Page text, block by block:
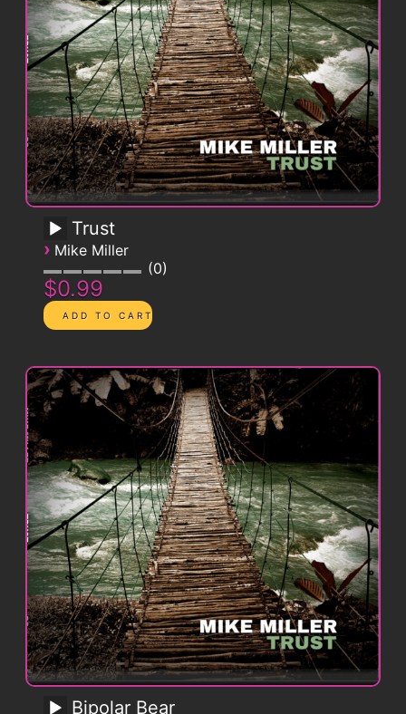
Trust
› Mike Miller
0
$0.99
Bipolar Bear